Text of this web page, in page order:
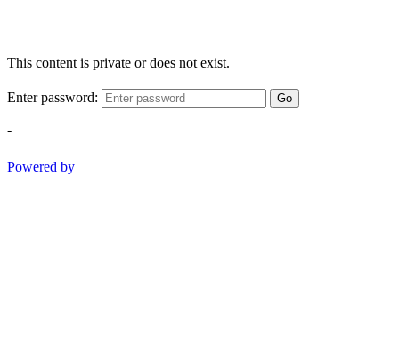
This content is private or does not exist.
Enter password: Go
-
Powered by